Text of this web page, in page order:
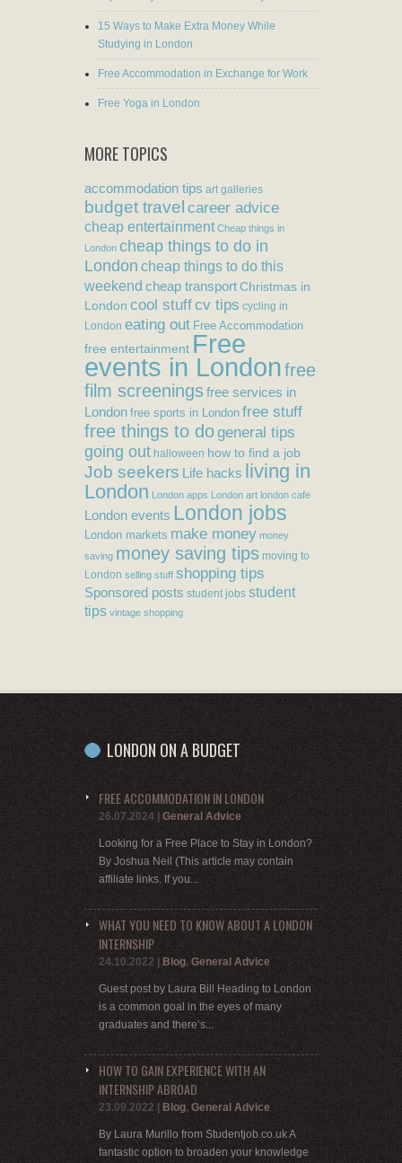
15 Ways to Make Extra Money While
Studying in London
Free Accommodation in Exchange for Work
Free Yoga in London
MORE TOPICS
accommodation tips art galleries
budget travel career advice
cheap entertainment Cheap things in
London cheap things to do in
London cheap things to do this
weekend cheap transportChristmas in
London cool stuffcv tips cycling in
London eating out Free Accommodation
free entertainment Free
events in Londonfree
film screeningsfree services in
London free sports in London free stuff
free things to dogeneral tips
going out halloween how to find a job
Job seekers Life hacks living in
London London apps London art london cafe
London events London jobs
London markets make money money
saving money saving tips moving to
London selling stuff shopping tips
Sponsored posts student jobs student
tips vintage shopping
LONDON ON A BUDGET
FREE ACCOMMODATION IN LONDON
26.07.2024 General Advice
Looking for a Free Place to Stay in London?
By Joshua Neil (This article may contain
affiliate links. If you...
WHAT YOU NEED TO KNOW ABOUT A LONDON
INTERNSHIP
24.10.2022 Blog, General Advice
Guest post by Laura Bill Heading to London
is a common goal in the eyes of many
graduates and there’s...
HOW TO GAIN EXPERIENCE WITH AN
INTERNSHIP ABROAD
23.09.2022 Blog, General Advice
By Laura Murillo from Studentjob.co.uk A
fantastic option to broaden your knowledge